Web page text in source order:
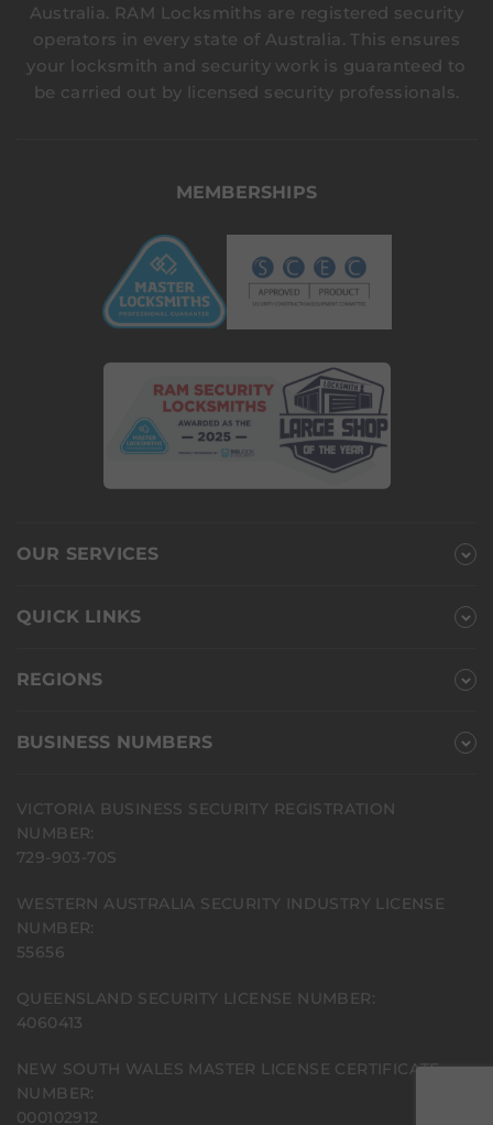
Australia. RAM Locksmiths are registered security
operators in every state of Australia. This ensures
your locksmith and security work is guaranteed to
be carried out by licensed security professionals.
MEMBERSHIPS
OUR SERVICES
QUICK LINKS
REGIONS
BUSINESS NUMBERS
VICTORIA BUSINESS SECURITY REGISTRATION
NUMBER:
729-903-70S
WESTERN AUSTRALIA SECURITY INDUSTRY LICENSE
NUMBER:
55656
QUEENSLAND SECURITY LICENSE NUMBER:
4060413
NEW SOUTH WALES MASTER LICENSE CERTIFICATE
NUMBER:
000102912